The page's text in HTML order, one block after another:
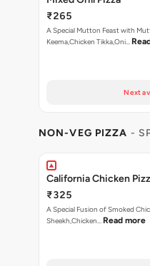
₹265
A Special Mutton Feast with
Keema,Chicken Tikka,Oni…
Next
NON-VEG PIZZA -
California Chicken
₹325
A Special Fusion of Smoked
Sheekh,Chicken… Read more